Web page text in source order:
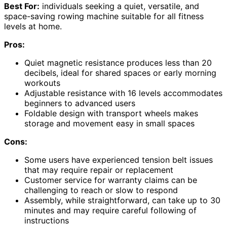
Best For: individuals seeking a quiet, versatile, and
space-saving rowing machine suitable for all fitness
levels at home.
Pros:
Quiet magnetic resistance produces less than 20
decibels, ideal for shared spaces or early morning
workouts
Adjustable resistance with 16 levels accommodates
beginners to advanced users
Foldable design with transport wheels makes
storage and movement easy in small spaces
Cons:
Some users have experienced tension belt issues
that may require repair or replacement
Customer service for warranty claims can be
challenging to reach or slow to respond
Assembly, while straightforward, can take up to 30
minutes and may require careful following of
instructions